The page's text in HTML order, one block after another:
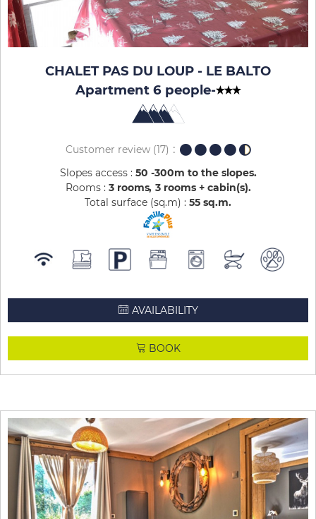
CHALET PAS DU LOUP - LE BALTO
Apartment 6 people-
Customer review(17)
Slopes access : 50 -300m to the slopes
Rooms : 3 rooms 3 rooms + cabin(s)
Total surface (sq.m) : 55 sq.m
AVAILABILITY
BOOK